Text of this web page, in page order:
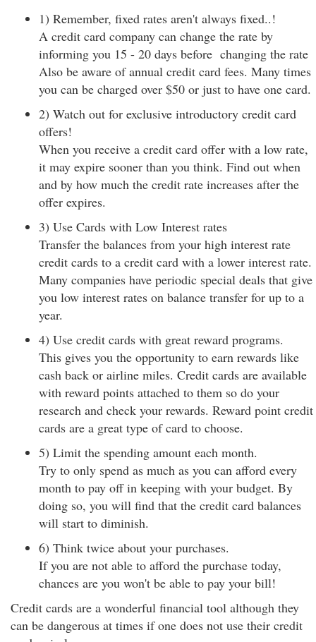
1) Remember, fixed rates aren't always fixed..!
A credit card company can change the rate by
informing you 15 - 20 days before changing the rate
Also be aware of annual credit card fees. Many times
you can be charged over $50 or just to have one card.
2) Watch out for exclusive introductory credit card
offers!
When you receive a credit card offer with a low rate,
it may expire sooner than you think. Find out when
and by how much the credit rate increases after the
offer expires.
3) Use Cards with Low Interest rates
Transfer the balances from your high interest rate
credit cards to a credit card with a lower interest rate.
Many companies have periodic special deals that give
you low interest rates on balance transfer for up to a
year.
4) Use credit cards with great reward programs.
This gives you the opportunity to earn rewards like
cash back or airline miles. Credit cards are available
with reward points attached to them so do your
research and check your rewards. Reward point credit
cards are a great type of card to choose.
5) Limit the spending amount each month.
Try to only spend as much as you can afford every
month to pay off in keeping with your budget. By
doing so, you will find that the credit card balances
will start to diminish.
6) Think twice about your purchases.
If you are not able to afford the purchase today,
chances are you won't be able to pay your bill!
Credit cards are a wonderful financial tool although they
can be dangerous at times if one does not use their credit